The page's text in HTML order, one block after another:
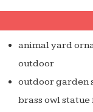
animal yard
outdoor
outdoor garden
brass owl statue